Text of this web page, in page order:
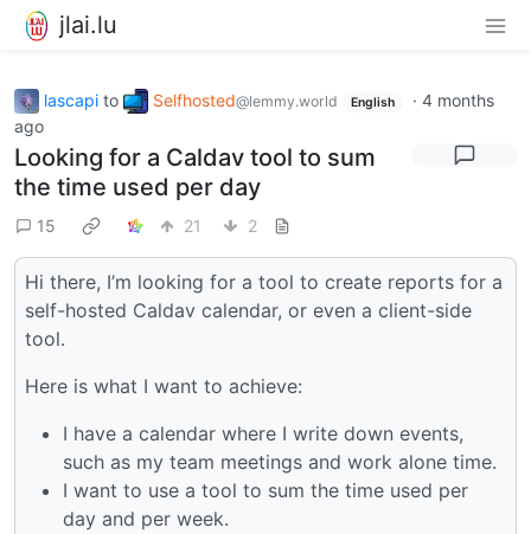
jlai.lu
lascapi to Selfhosted@lemmy.world English · 4 months
ago
Looking for a Caldav tool to sum
the time used per day
15 21 2
Hi there, I’m looking for a tool to create reports for a
self-hosted Caldav calendar, or even a client-side
tool.
Here is what I want to achieve:
I have a calendar where I write down events,
such as my team meetings and work alone time.
I want to use a tool to sum the time used per
day and per week.